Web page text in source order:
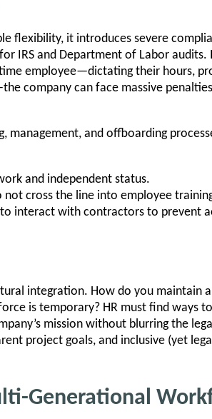
flexibility, it introduces severe
IRS and Department of Labor audits.
employee—dictating their hours,
company can face massive
management, and offboarding
and independent status.
cross the line into employee
interact with contractors to prevent
integration. How do you maintain
is temporary? HR must find ways
mission without blurring the
project goals, and inclusive (yet
Generational